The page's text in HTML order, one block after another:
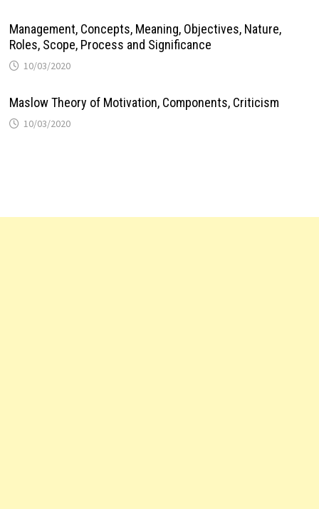
Management, Concepts, Meaning, Objectives, Nature,
Roles, Scope, Process and Significance
10/03/2020
Maslow Theory of Motivation, Components, Criticism
10/03/2020